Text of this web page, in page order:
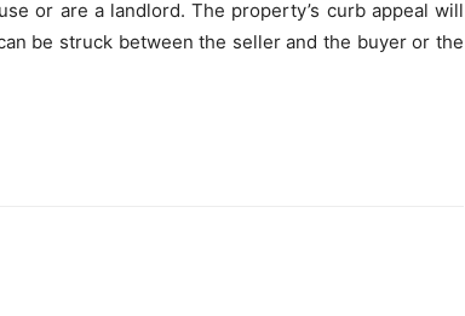
or are a landlord. The property’s curb appeal will
be struck between the seller and the buyer or the